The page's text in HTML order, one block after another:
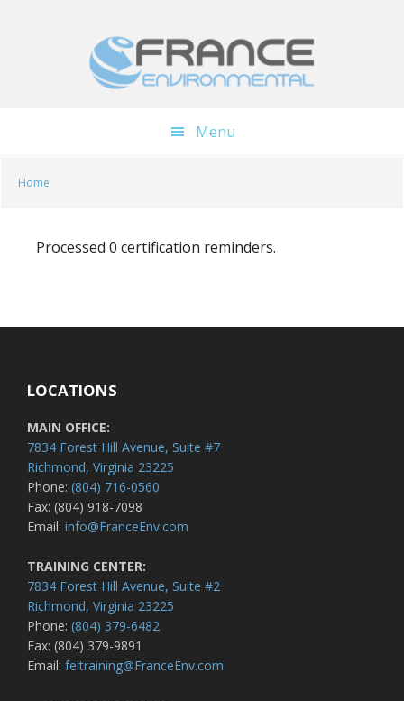
Menu
Home
Processed 0 certification reminders.
LOCATIONS
MAIN OFFICE:
7834 Forest Hill Avenue, Suite #7
Richmond, Virginia 23225
Phone: (804) 716-0560
Fax: (804) 918-7098
Email: info@FranceEnv.com
TRAINING CENTER:
7834 Forest Hill Avenue, Suite #2
Richmond, Virginia 23225
Phone: (804) 379-6482
Fax: (804) 379-9891
Email: feitraining@FranceEnv.com